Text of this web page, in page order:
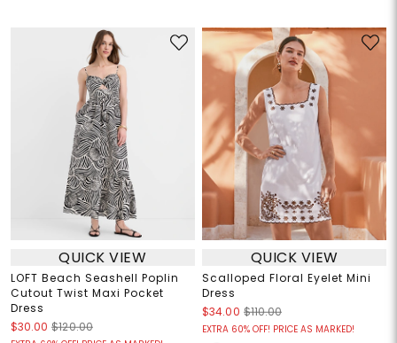
QUICK VIEW
LOFT Beach Seashell Poplin
Cutout Twist Maxi Pocket
Dress
$30.00 $120.00
QUICK VIEW
Scalloped Floral Eyelet Mini
Dress
$34.00 $110.00
EXTRA 60% OFF! PRICE AS MARKED!